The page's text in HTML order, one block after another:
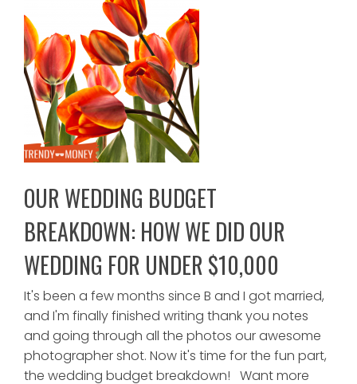
OUR WEDDING BUDGET
BREAKDOWN: HOW WE DID OUR
WEDDING FOR UNDER $10,000
It's been a few months since B and I got married,
and I'm finally finished writing thank you notes
and going through all the photos our awesome
photographer shot. Now it's time for the fun part,
the wedding budget breakdown! Want more